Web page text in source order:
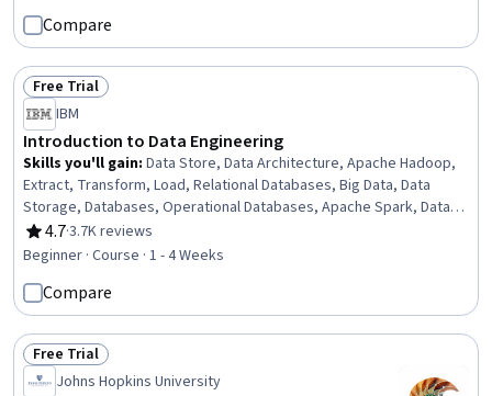
Preprocessing, Data Analysis
Compare
Status: Free Trial
Free Trial
IBM
Introduction to Data Engineering
Skills you'll gain: Data Store, Data Architecture, Apache Hadoop,
Extract, Transform, Load, Relational Databases, Big Data, Data
Storage, Databases, Operational Databases, Apache Spark, Data
Storage Technologies, Data Lakes, Data Warehousing, Data
Governance, Data Pipelines, Data Integration, Data Processing,
4.7
Rating, 4.7 out of 5 stars
·3.7K reviews
Beginner · Course · 1 - 4 Weeks
Compare
Status: Free Trial
Free Trial
Johns Hopkins University